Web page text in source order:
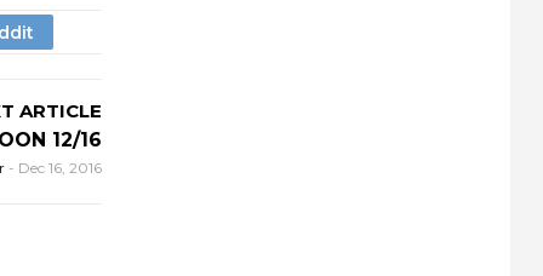
ARTICLE
12/16
- Dec 16, 2016